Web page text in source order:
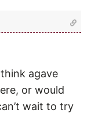
agave
or would
wait to try